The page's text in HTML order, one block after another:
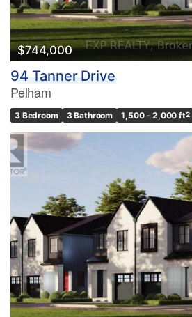
$744,000
94 Tanner Drive
Pelham
3 Bedroom 3 Bathroom 1,500 - 2,000 ft2